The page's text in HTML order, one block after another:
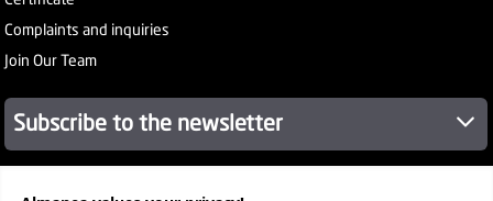
Complaints and inquiries
Join Our Team
Subscribe to the newsletter